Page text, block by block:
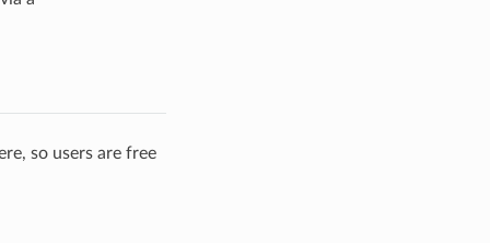
so users are free